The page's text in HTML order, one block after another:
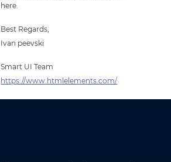
here.
Best Regards,
Ivan peevski
Smart UI Team
https://www.htmlelements.com/